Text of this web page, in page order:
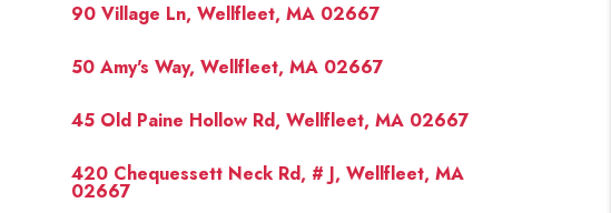
BUYING
OUR NEIGHBORHOODS
SELLING
90 Village Ln, Wellfleet, MA 02667
50 Amy's Way, Wellfleet, MA 02667
45 Old Paine Hollow Rd, Wellfleet, MA 02667
420 Chequessett Neck Rd, # J, Wellfleet, MA
02667